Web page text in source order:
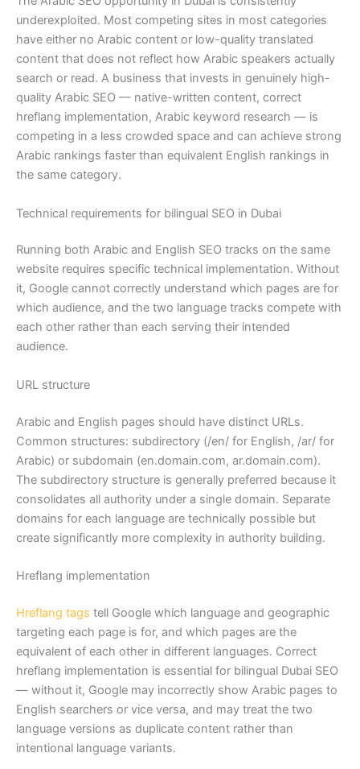
underexploited. Most competing sites in most categories
have either no Arabic content or low-quality translated
content that does not reflect how Arabic speakers actually
search or read. A business that invests in genuinely high-
quality Arabic SEO — native-written content, correct
hreflang implementation, Arabic keyword research — is
competing in a less crowded space and can achieve strong
Arabic rankings faster than equivalent English rankings in
the same category.
Technical requirements for bilingual SEO in Dubai
Running both Arabic and English SEO tracks on the same
website requires specific technical implementation. Without
it, Google cannot correctly understand which pages are for
which audience, and the two language tracks compete with
each other rather than each serving their intended
audience.
URL structure
Arabic and English pages should have distinct URLs.
Common structures: subdirectory (/en/ for English, /ar/ for
Arabic) or subdomain (en.domain.com, ar.domain.com).
The subdirectory structure is generally preferred because it
consolidates all authority under a single domain. Separate
domains for each language are technically possible but
create significantly more complexity in authority building.
Hreflang implementation
Hreflang tags tell Google which language and geographic
targeting each page is for, and which pages are the
equivalent of each other in different languages. Correct
hreflang implementation is essential for bilingual Dubai SEO
— without it, Google may incorrectly show Arabic pages to
English searchers or vice versa, and may treat the two
language versions as duplicate content rather than
intentional language variants.